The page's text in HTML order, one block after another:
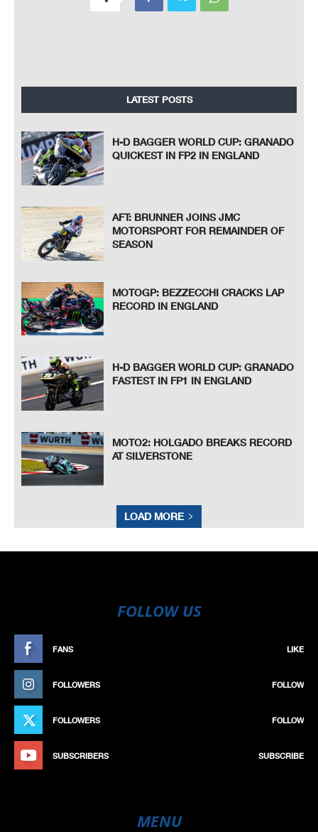
LATEST POSTS
H-D BAGGER WORLD CUP: GRANADO
QUICKEST IN FP2 IN ENGLAND
AFT: BRUNNER JOINS JMC
MOTORSPORT FOR REMAINDER OF
SEASON
MOTOGP: BEZZECCHI CRACKS LAP
RECORD IN ENGLAND
H-D BAGGER WORLD CUP: GRANADO
FASTEST IN FP1 IN ENGLAND
MOTO2: HOLGADO BREAKS RECORD
AT SILVERSTONE
LOAD MORE
FOLLOW US
FANS LIKE
FOLLOWERS FOLLOW
FOLLOWERS FOLLOW
SUBSCRIBERS SUBSCRIBE
MENU